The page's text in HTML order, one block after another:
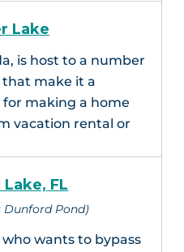
Lake
is host to a number
make it a
making a home
vacation rental or
FL
Dunford Pond)
wants to bypass